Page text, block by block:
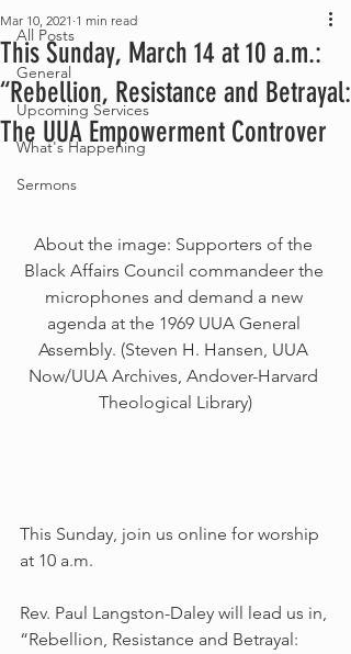
All Posts
General
Upcoming Services
What's Happening
Sermons
This Sunday, March 14 at 10 a.m.:
“Rebellion, Resistance and Betrayal:
The UUA Empowerment Controver
Mar 10, 2021 1 min read
About the image: Supporters of the
Black Affairs Council commandeer the
microphones and demand a new
agenda at the 1969 UUA General
Assembly. (Steven H. Hansen, UUA
Now/UUA Archives, Andover-Harvard
Theological Library)
This Sunday, join us online for worship
at 10 a.m.
Rev. Paul Langston-Daley will lead us in,
“Rebellion, Resistance and Betrayal: